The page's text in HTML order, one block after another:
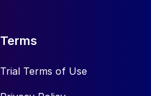
Terms
Trial Terms of Use